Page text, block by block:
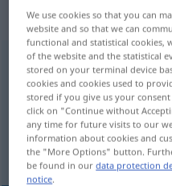
„quirlig“
quirlig
Overview of all
(For more details, click/tap
vivo
We use cookies so that you can
website and so that we can
functional and statistical
of the website and the statistical
stored on your terminal device
cookies and cookies used to
stored if you give us your
click on "Continue without
any time for future visits to our
information about cookies and
the "More Options" button.
be found in ourdata protection
notice.